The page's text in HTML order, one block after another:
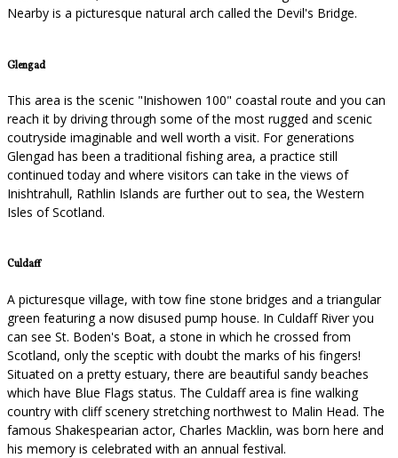
Nearby is a picturesque natural arch called the Devil's Bridge.
Glengad
This area is the scenic "Inishowen 100" coastal route and you can
reach it by driving through some of the most rugged and scenic
coutryside imaginable and well worth a visit. For generations
Glengad has been a traditional fishing area, a practice still
continued today and where visitors can take in the views of
Inishtrahull, Rathlin Islands are further out to sea, the Western
Isles of Scotland.
Culdaff
A picturesque village, with tow fine stone bridges and a triangular
green featuring a now disused pump house. In Culdaff River you
can see St. Boden's Boat, a stone in which he crossed from
Scotland, only the sceptic with doubt the marks of his fingers!
Situated on a pretty estuary, there are beautiful sandy beaches
which have Blue Flags status. The Culdaff area is fine walking
country with cliff scenery stretching northwest to Malin Head. The
famous Shakespearian actor, Charles Macklin, was born here and
his memory is celebrated with an annual festival.